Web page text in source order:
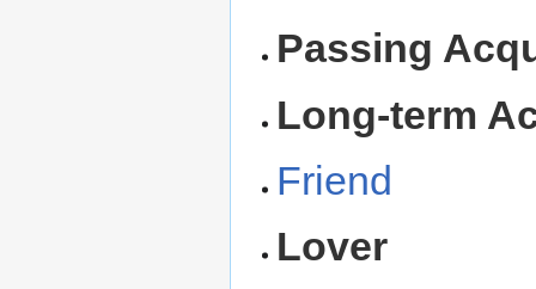
Passing
Long-term
Friend
Lover